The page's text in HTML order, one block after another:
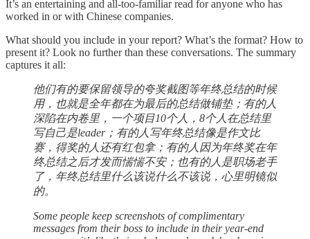
It’s an entertaining and all-too-familiar read for anyone who has
worked in or with Chinese companies.
What should you include in your report? What’s the format? How to
present it? Look no further than these conversations. The summary
captures it all:
他们有的要保留领导的夸奖截图等年终总结的时候
用，也就是全年都在为最后的总结做铺垫；有的人
深陷在内卷里，一个项目10个人，8个人在总结里
写自己是leader；有的人写年终总结像是作文比
赛，得奖的人还有红包拿；有的人因为年终奖在年
终总结之后才发而惴惴不安；也有的人是职场老手
了，年终总结里什么该说什么不该说，心里明镜似
的。
Some people keep screenshots of complimentary
messages from their boss to include in their year-end